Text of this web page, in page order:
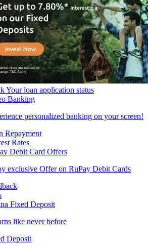
Your loan application status
Banking
personalized banking on your screen!
Repayment
Rates
Debit Card Offers
exclusive Offer on RuPay Debit Cards
Fixed Deposit
like never before
Deposit